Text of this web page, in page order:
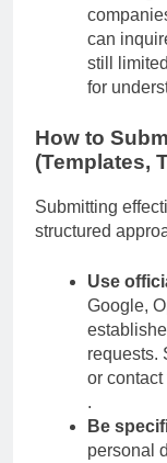
can
still
How to
Submitting
Use
Google,
requests.
.
Be